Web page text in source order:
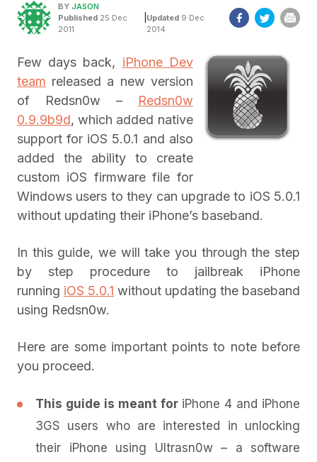
BY JASON
Published 25 Dec
2011
Updated9 Dec
2014
Few days back, iPhone Dev
team released a new version
of Redsn0w –
Redsn0w
0.9.9b9d, which added native
support for iOS 5.0.1 and also
added the ability to create
custom iOS firmware file for
Windows users to they can upgrade to iOS 5.0.1
without updating their iPhone’s baseband.
In this guide, we will take you through the step
by step procedure to jailbreak iPhone
running iOS 5.0.1 without updating the baseband
using Redsn0w.
Here are some important points to note before
you proceed.
This guide is meant for iPhone 4 and iPhone
3GS users who are interested in unlocking
their iPhone using Ultrasn0w – a software